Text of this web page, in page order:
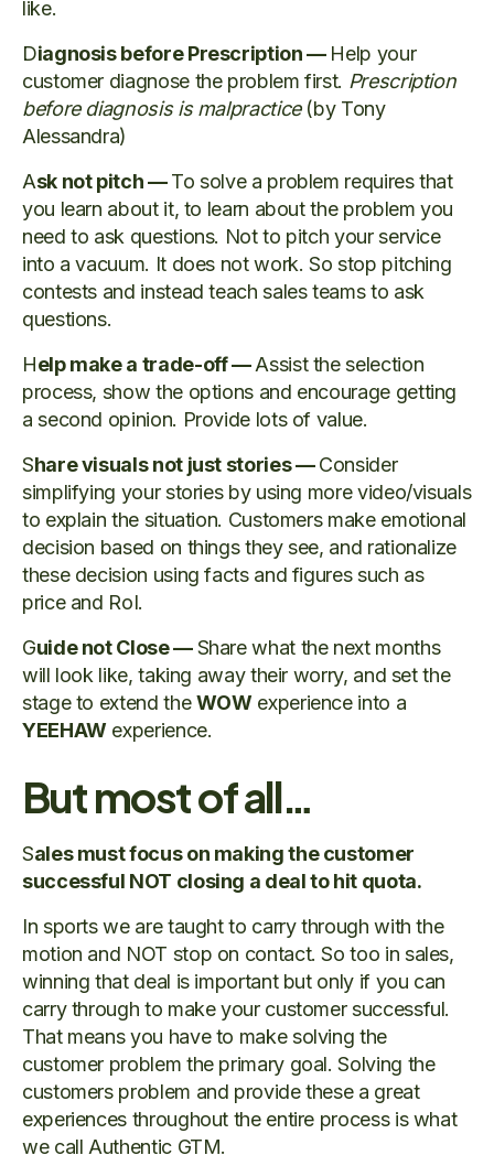
like.
Diagnosis before Prescription — Help your
customer diagnose the problem first. Prescription
before diagnosis is malpractice(by Tony
Alessandra)
Ask not pitch —To solve a problem requires that
you learn about it, to learn about the problem you
need to ask questions. Not to pitch your service
into a vacuum. It does not work. So stop pitching
contests and instead teach sales teams to ask
questions.
Help make a trade-off —Assist the selection
process, show the options and encourage getting
a second opinion. Provide lots of value.
Share visuals not just stories —Consider
simplifying your stories by using more video/visuals
to explain the situation. Customers make emotional
decision based on things they see, and rationalize
these decision using facts and figures such as
price and RoI.
Guide not Close —Share what the next months
will look like, taking away their worry, and set the
stage to extend theWOWexperience into a
YEEHAWexperience.
But most of all…
Sales must focus on making the customer
successful NOT closing a deal to hit quota.
In sports we are taught to carry through with the
motion and NOT stop on contact. So too in sales,
winning that deal is important but only if you can
carry through to make your customer successful.
That means you have to make solving the
customer problem the primary goal. Solving the
customers problem and provide these a great
experiences throughout the entire process is what
we call Authentic GTM.